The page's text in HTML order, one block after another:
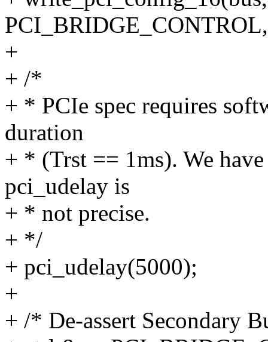
+
+ /*
+ * PCIe spec requires
duration
+ * (Trst == 1ms). We
pci_udelay is
+ * not precise.
+ */
+ pci_udelay(5000);
+
+ /* De-assert Secondary